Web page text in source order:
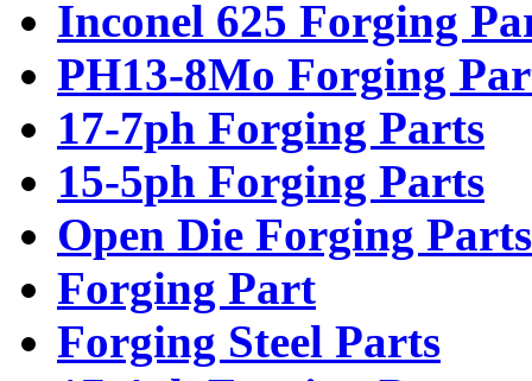
Inconel 625 Forging
PH13-8Mo Forging
17-7ph Forging Parts
15-5ph Forging Parts
Open Die Forging Parts
Forging Part
Forging Steel Parts